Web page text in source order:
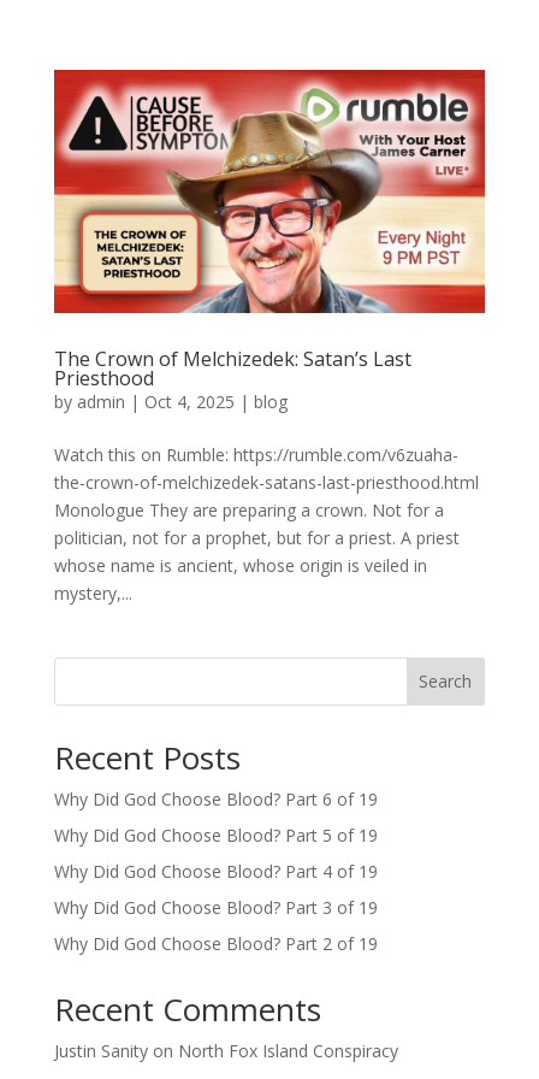
The Crown of Melchizedek: Satan’s Last
Priesthood
by admin | Oct 4, 2025 | blog
Watch this on Rumble: https://rumble.com/v6zuaha-
the-crown-of-melchizedek-satans-last-priesthood.html
Monologue They are preparing a crown. Not for a
politician, not for a prophet, but for a priest. A priest
whose name is ancient, whose origin is veiled in
mystery,...
Search
Recent Posts
Why Did God Choose Blood? Part 6 of 19
Why Did God Choose Blood? Part 5 of 19
Why Did God Choose Blood? Part 4 of 19
Why Did God Choose Blood? Part 3 of 19
Why Did God Choose Blood? Part 2 of 19
Recent Comments
Justin Sanityon North Fox Island Conspiracy